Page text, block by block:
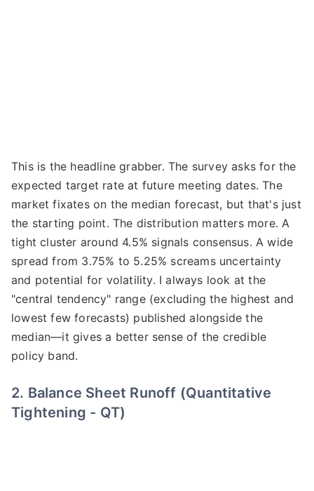
This is the headline grabber. The survey asks for the
expected target rate at future meeting dates. The
market fixates on the median forecast, but that's just
the starting point. The distribution matters more. A
tight cluster around 4.5% signals consensus. A wide
spread from 3.75% to 5.25% screams uncertainty
and potential for volatility. I always look at the
"central tendency" range (excluding the highest and
lowest few forecasts) published alongside the
median—it gives a better sense of the credible
policy band.
2. Balance Sheet Runoff (Quantitative
Tightening - QT)